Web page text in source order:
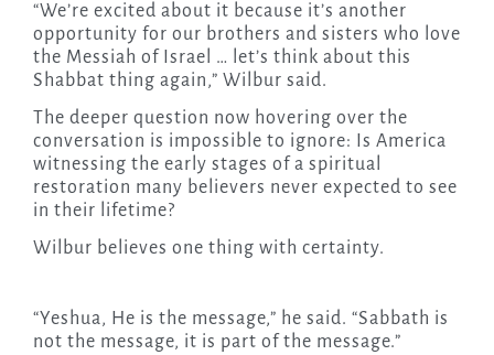
“We’re excited about it because it’s another
opportunity for our brothers and sisters who love
the Messiah of Israel … let’s think about this
Shabbat thing again,” Wilbur said.
The deeper question now hovering over the
conversation is impossible to ignore: Is America
witnessing the early stages of a spiritual
restoration many believers never expected to see
in their lifetime?
Wilbur believes one thing with certainty.
“Yeshua, He is the message,” he said. “Sabbath is
not the message, it is part of the message.”